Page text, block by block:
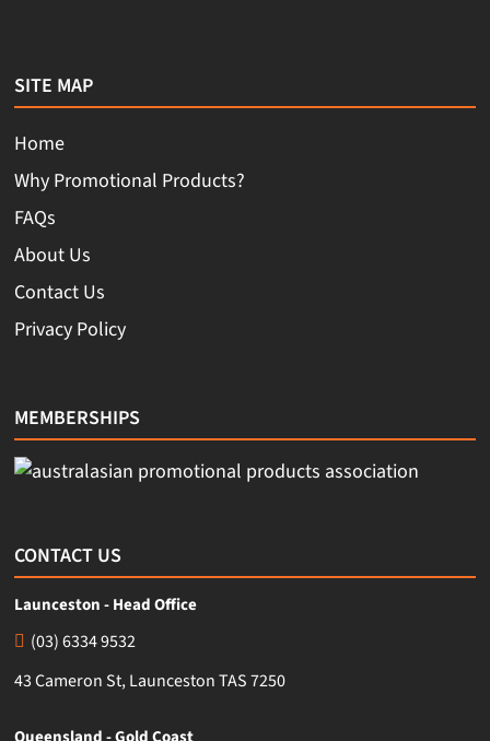
SITE MAP
Home
Why Promotional Products?
FAQs
About Us
Contact Us
Privacy Policy
MEMBERSHIPS
CONTACT US
Launceston - Head Office
(03) 6334 9532
43 Cameron St, Launceston TAS 7250